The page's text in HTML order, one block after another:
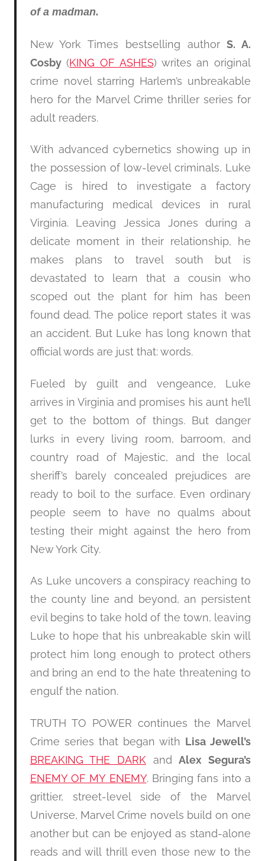
of a madman.
New York Times bestselling authorS. A.
Cosby(KING OF ASHES) writes an original
crime novel starring Harlem’s unbreakable
hero for the Marvel Crime thriller series for
adult readers.
With advanced cybernetics showing up in
the possession of low-level criminals, Luke
Cage is hired to investigate a factory
manufacturing medical devices in rural
Virginia. Leaving Jessica Jones during a
delicate moment in their relationship, he
makes plans to travel south but is
devastated to learn that a cousin who
scoped out the plant for him has been
found dead. The police report states it was
an accident. But Luke has long known that
official words are just that: words.
Fueled by guilt and vengeance, Luke
arrives in Virginia and promises his aunt he’ll
get to the bottom of things. But danger
lurks in every living room, barroom, and
country road of Majestic, and the local
sheriff’s barely concealed prejudices are
ready to boil to the surface. Even ordinary
people seem to have no qualms about
testing their might against the hero from
New York City.
As Luke uncovers a conspiracy reaching to
the county line and beyond, an persistent
evil begins to take hold of the town, leaving
Luke to hope that his unbreakable skin will
protect him long enough to protect others
and bring an end to the hate threatening to
engulf the nation.
TRUTH TO POWER continues the Marvel
Crime series that began with Lisa Jewell’s
BREAKING THE DARK andAlex Segura’s
ENEMY OF MY ENEMY. Bringing fans into a
grittier, street-level side of the Marvel
Universe, Marvel Crime novels build on one
another but can be enjoyed as stand-alone
reads and will thrill even those new to the